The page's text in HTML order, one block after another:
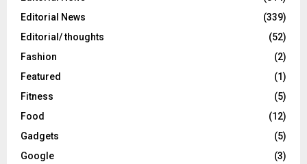
Editorial News
(339)
Editorial/ thoughts
(52)
Fashion
(2)
Featured
(1)
Fitness
(5)
Food
(12)
Gadgets
(5)
Google
(3)